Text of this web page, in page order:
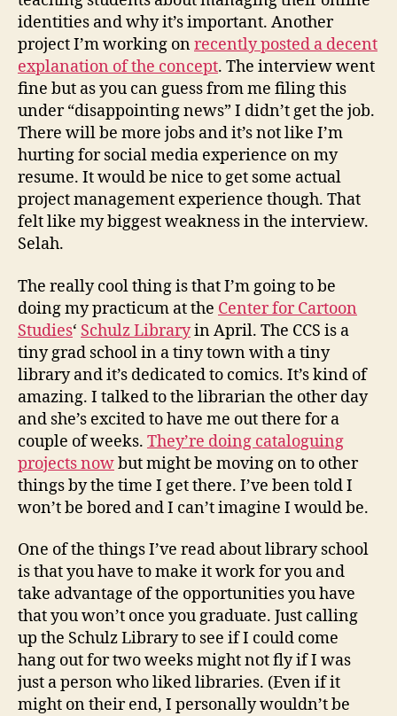
identities and why it’s important. Another
project I’m working onrecently posted a decent
explanation of the concept. The interview went
fine but as you can guess from me filing this
under “disappointing news” I didn’t get the job.
There will be more jobs and it’s not like I’m
hurting for social media experience on my
resume. It would be nice to get some actual
project management experience though. That
felt like my biggest weakness in the interview.
Selah.
The really cool thing is that I’m going to be
doing my practicum at the Center for Cartoon
Studies‘ Schulz Libraryin April. The CCS is a
tiny grad school in a tiny town with a tiny
library and it’s dedicated to comics. It’s kind of
amazing. I talked to the librarian the other day
and she’s excited to have me out there for a
couple of weeks. They’re doing cataloguing
projects nowbut might be moving on to other
things by the time I get there. I’ve been told I
won’t be bored and I can’t imagine I would be.
One of the things I’ve read about library school
is that you have to make it work for you and
take advantage of the opportunities you have
that you won’t once you graduate. Just calling
up the Schulz Library to see if I could come
hang out for two weeks might not fly if I was
just a person who liked libraries. (Even if it
might on their end, I personally wouldn’t be